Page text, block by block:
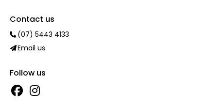
Contact us
(07) 5443 4133
Email us
Follow us